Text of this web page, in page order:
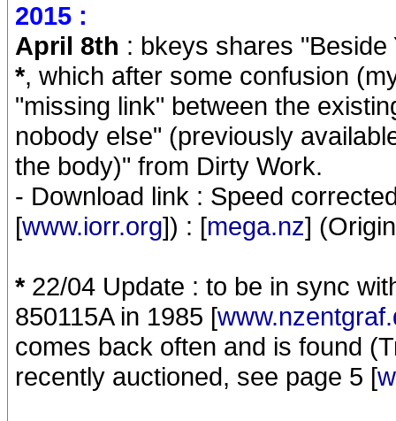
2015 :
April 8th : bkeys shares
*, which after some confusion
"missing link" between the
nobody else" (previously
the body)" from Dirty Work.
- Download link : Speed
[www.iorr.org]) : [mega.nz]
* 22/04 Update : to be in sync
850115A in 1985 [
comes back often and is found
recently auctioned, see page 5 [